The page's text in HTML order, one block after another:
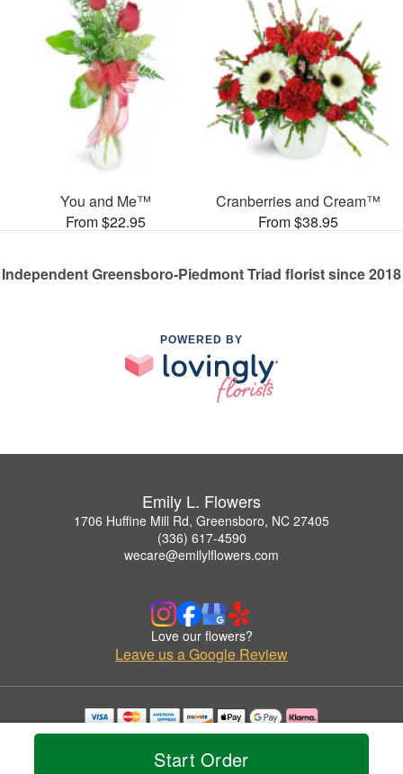
Start Order
You and Me™
From $22.95
Cranberries and Cream™
From $38.95
Independent Greensboro-Piedmont Triad florist since 2018
POWERED BY
Emily L. Flowers
1706 Huffine Mill Rd, Greensboro, NC 27405
(336) 617-4590
wecare@emilylflowers.com
Love our flowers?
Leave us a Google Review
Copyrighted images herein are used with permission by Emily L. Flowers.
© 2026 All Rights Reserved.
Privacy Policy Accessibility Statement